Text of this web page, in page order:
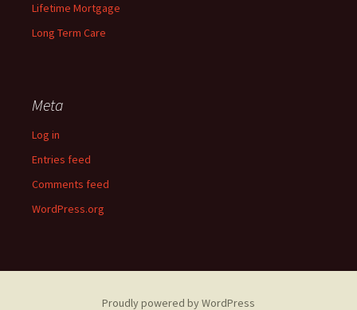
Lifetime Mortgage
Long Term Care
Meta
Log in
Entries feed
Comments feed
WordPress.org
Proudly powered by WordPress